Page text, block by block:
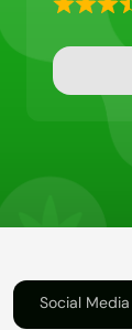
3.5
of
5
Social